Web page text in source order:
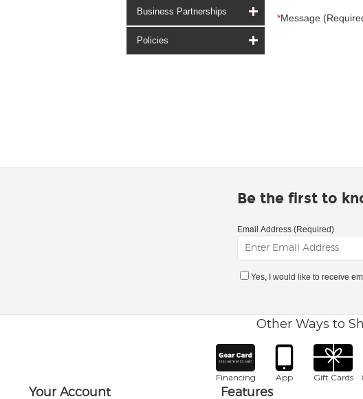
Business Partnerships
Policies
*Message
Be the first to
Email Address (Required)
Yes, I would like to receive
Other Ways to
Financing App Gift Cards
Your Account Features